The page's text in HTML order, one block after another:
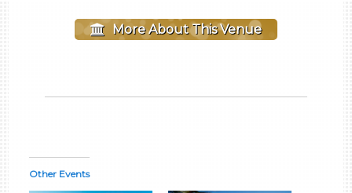
More About This Venue
Other Events